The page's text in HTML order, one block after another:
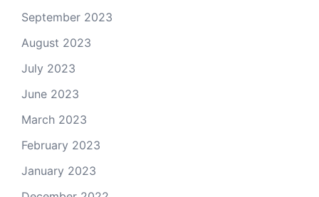
September 2023
August 2023
July 2023
June 2023
March 2023
February 2023
January 2023